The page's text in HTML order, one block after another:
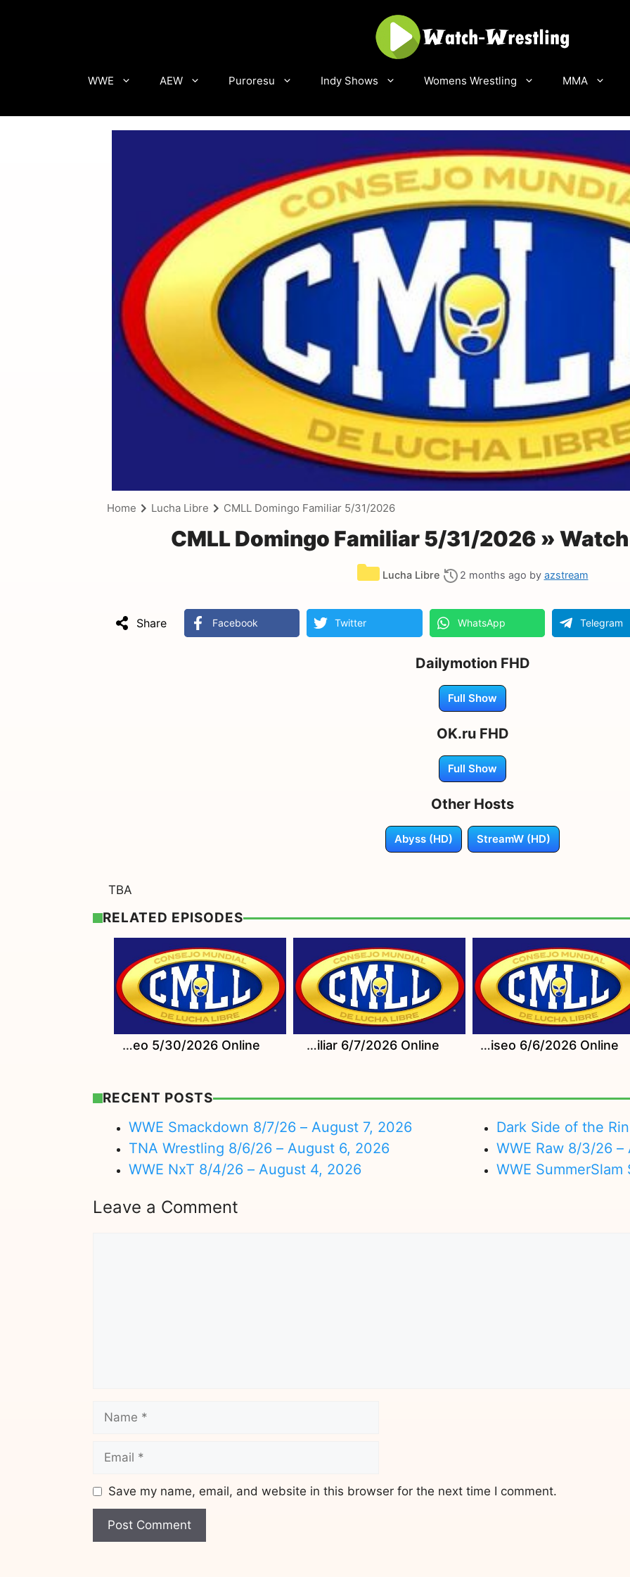
WWE AEW Puroresu Indy Shows Womens Wrestling MMA
Home Lucha Libre CMLL Domingo Familiar 5/31/2026
CMLL Domingo Familiar 5/31/2026 »
Lucha Libre 2 months ago by azstream
Share Facebook Twitter WhatsApp Telegram
Dailymotion FHD
Full Show
OK.ru FHD
Full Show
Other Hosts
Abyss (HD) StreamW (HD)
TBA
RELATED EPISODES
Watch CMLL Sabados De Coliseo 5/30/2026 Online Watch CMLL Domingo Familiar 6/7/2026 Online Watch CMLL Sabados De Coliseo 6/6/2026 Online
RECENT POSTS
WWE Smackdown 8/7/26 – August 7, 2026
TNA Wrestling 8/6/26 – August 6, 2026
WWE NxT 8/4/26 – August 4, 2026
Dark Side of the
WWE Raw 8/3/26
WWE
Leave a Comment
Name
Email
Save my name, email, and website in this browser for the next time I comment.
Website